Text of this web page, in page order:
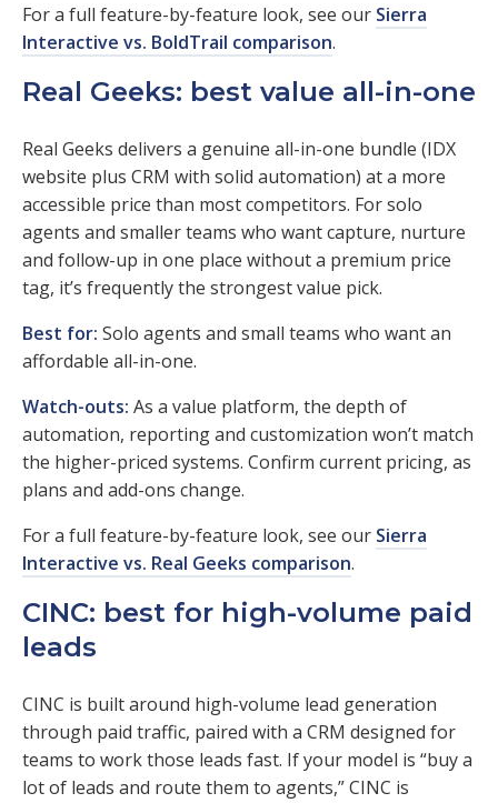
For a full feature-by-feature look, see our Sierra
Interactive vs. BoldTrail comparison.
Real Geeks: best value all-in-one
Real Geeks delivers a genuine all-in-one bundle (IDX
website plus CRM with solid automation) at a more
accessible price than most competitors. For solo
agents and smaller teams who want capture, nurture
and follow-up in one place without a premium price
tag, it’s frequently the strongest value pick.
Best for: Solo agents and small teams who want an
affordable all-in-one.
Watch-outs: As a value platform, the depth of
automation, reporting and customization won’t match
the higher-priced systems. Confirm current pricing, as
plans and add-ons change.
For a full feature-by-feature look, see our Sierra
Interactive vs. Real Geeks comparison.
CINC: best for high-volume paid
leads
CINC is built around high-volume lead generation
through paid traffic, paired with a CRM designed for
teams to work those leads fast. If your model is “buy a
lot of leads and route them to agents,” CINC is